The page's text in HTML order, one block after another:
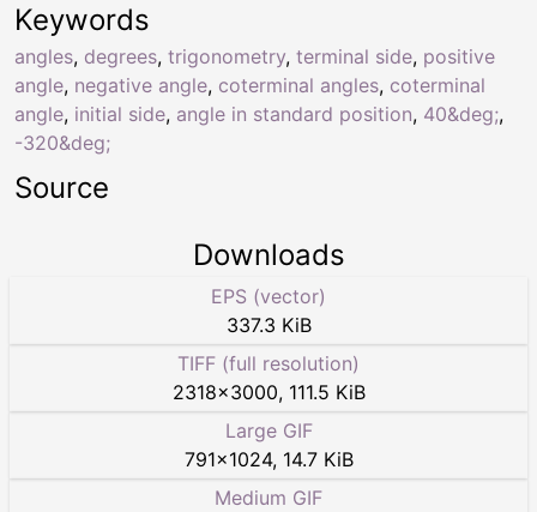
Keywords
angles, degrees, trigonometry, terminal side, positive
angle, negative angle, coterminal angles, coterminal
angle, initial side, angle in standard position, 40&deg;,
-320&deg;
Source
Downloads
EPS (vector)
337.3 KiB
TIFF (full resolution)
2318×3000, 111.5 KiB
Large GIF
791×1024, 14.7 KiB
Medium GIF